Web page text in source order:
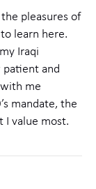
pleasures of
learn here.
Iraqi
patient and
me
mandate, the
I value most.